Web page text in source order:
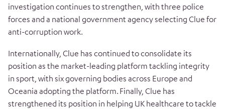
investigation continues to strengthen, with three police
forces and a national government agency selecting Clue for
anti-corruption work.
Internationally, Clue has continued to consolidate its
position as the market-leading platform tackling integrity
in sport, with six governing bodies across Europe and
Oceania adopting the platform. Finally, Clue has
strengthened its position in helping UK healthcare to tackle